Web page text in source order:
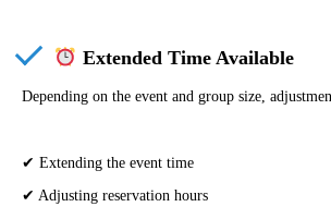
Extended Time Available
Depending on the event and group size,
✔ Extending the event time
✔ Adjusting reservation hours